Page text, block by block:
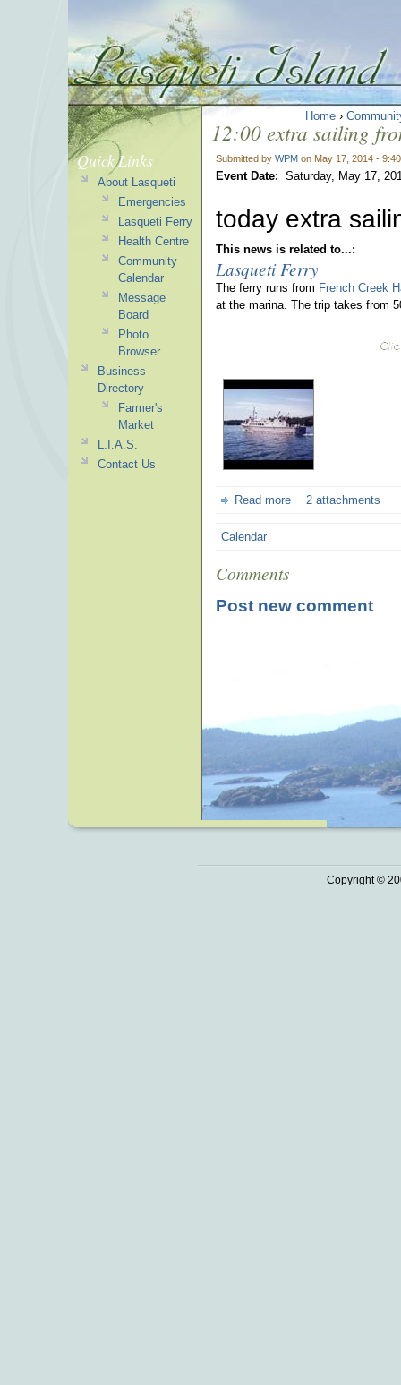
Home ›
12:00 extra sailing
Submitted by WPM on May 17, 2014 -
Event Date: Saturday, May 17,
today extra
This news is related to...:
Lasqueti Ferry
The ferry runs from French Creek
at the marina. The trip takes from
Read more 2 attachments
Calendar
Comments
Post new comment
Quick Links
About Lasqueti
Emergencies
Lasqueti Ferry
Health Centre
Community
Calendar
Message
Board
Photo
Browser
Business
Directory
Farmer's
Market
L.I.A.S.
Contact Us
Copyright ©